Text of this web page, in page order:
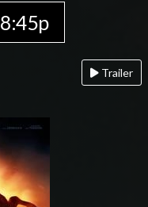
8:45p
Trailer